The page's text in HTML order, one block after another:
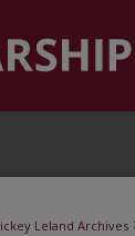
Leland Archives